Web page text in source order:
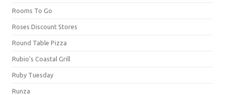
Rooms To Go
Roses Discount Stores
Round Table Pizza
Rubio's Coastal Grill
Ruby Tuesday
Runza